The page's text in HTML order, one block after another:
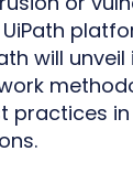
will unveil
practices in